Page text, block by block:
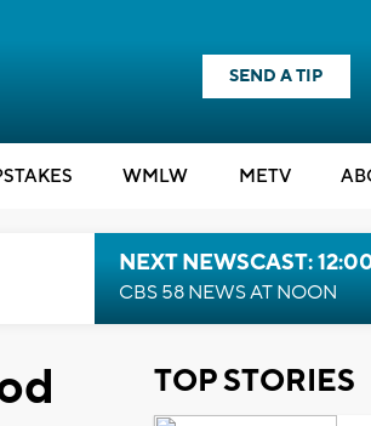
SEND A TIP
WMLW METV
NEXT NEWSCAST:
CBS 58 NEWS AT NOON
TOP STORIES